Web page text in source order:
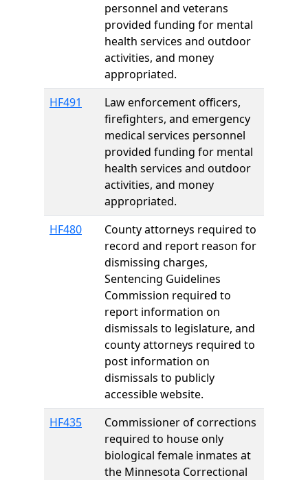
personnel and veterans
provided funding for mental
health services and outdoor
activities, and money
appropriated.
HF491
Law enforcement officers,
firefighters, and emergency
medical services personnel
provided funding for mental
health services and outdoor
activities, and money
appropriated.
HF480
County attorneys required to
record and report reason for
dismissing charges,
Sentencing Guidelines
Commission required to
report information on
dismissals to legislature, and
county attorneys required to
post information on
dismissals to publicly
accessible website.
HF435
Commissioner of corrections
required to house only
biological female inmates at
the Minnesota Correctional